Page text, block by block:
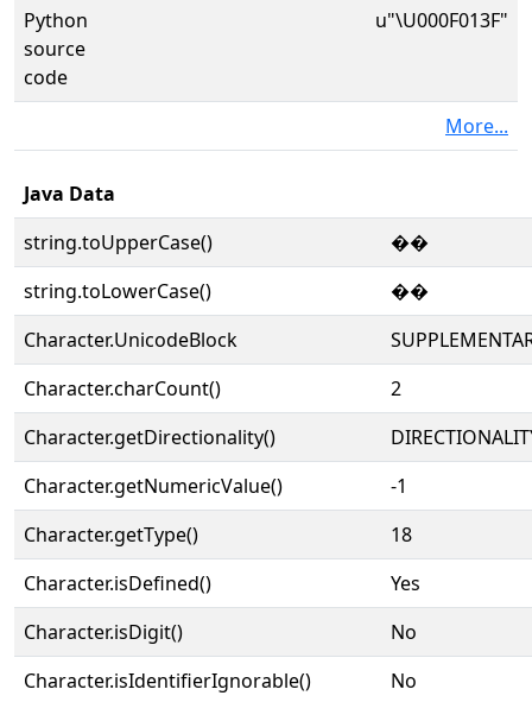
Python
source
code
u"\U000F013F"
More...
Java Data
string.toUpperCase()
��
string.toLowerCase()
��
Character.UnicodeBlock
Character.charCount()
2
Character.getDirectionality()
Character.getNumericValue()
-1
Character.getType()
18
Character.isDefined()
Yes
Character.isDigit()
No
Character.isIdentifierIgnorable()
No